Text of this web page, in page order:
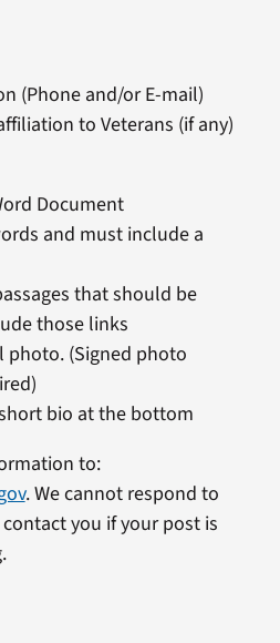
(Phone and/or E-mail)
to Veterans (if any)
Document
and must include a
that should be
those links
photo. (Signed photo
bio at the bottom
to:
. We cannot respond to
you if your post is